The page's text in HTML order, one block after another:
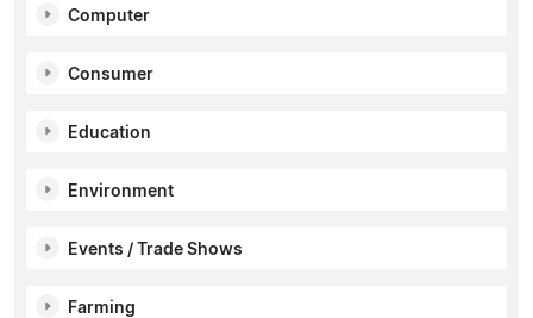
Computer
Consumer
Education
Environment
Events / Trade Shows
Farming